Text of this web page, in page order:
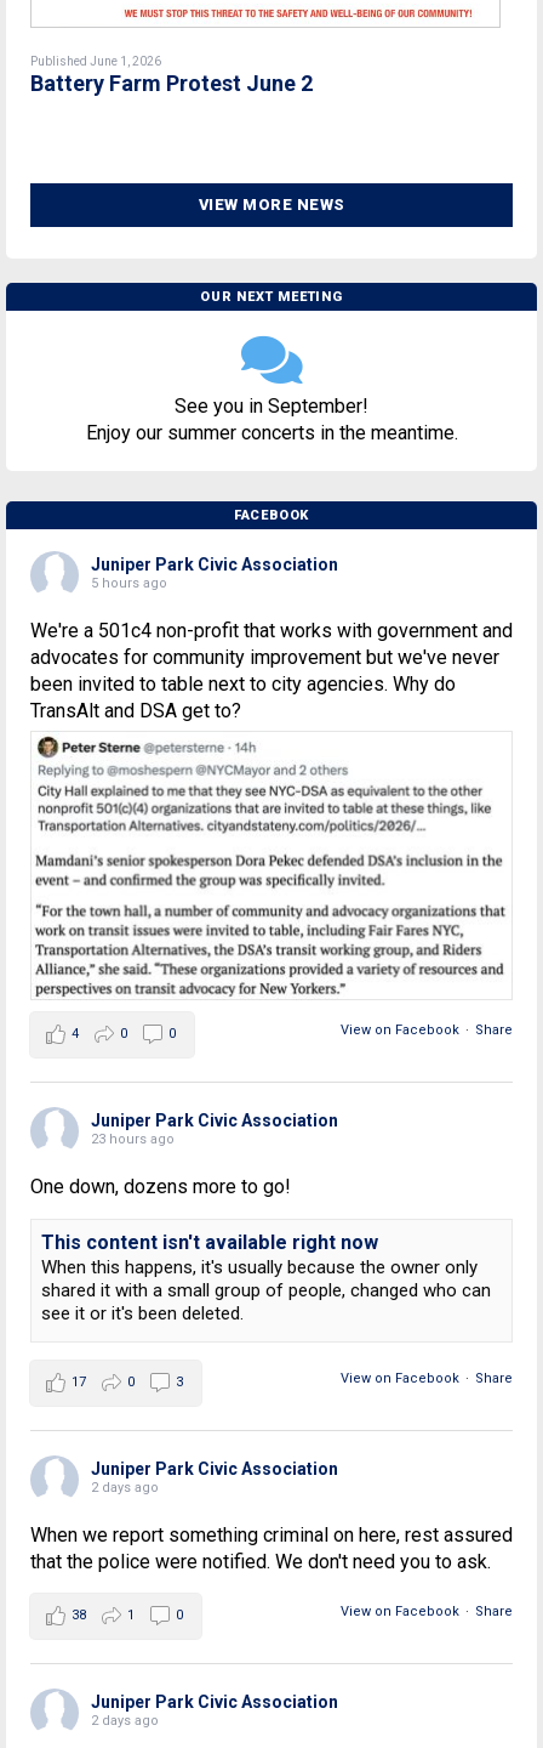
Published June 1, 2026
Battery Farm Protest June 2
VIEW MORE NEWS
OUR NEXT MEETING
See you in September!
Enjoy our summer concerts in the meantime.
FACEBOOK
Juniper Park Civic Association
5 hours ago
We're a 501c4 non-profit that works with government and
advocates for community improvement but we've never
been invited to table next to city agencies. Why do
TransAlt and DSA get to?
View on Facebook · Share
4 0 0
Juniper Park Civic Association
23 hours ago
One down, dozens more to go!
This content isn't available right now
When this happens, it's usually because the owner only
shared it with a small group of people, changed who can
see it or it's been deleted.
View on Facebook · Share
17 0 3
Juniper Park Civic Association
2 days ago
When we report something criminal on here, rest assured
that the police were notified. We don't need you to ask.
View on Facebook · Share
38 1 0
Juniper Park Civic Association
2 days ago